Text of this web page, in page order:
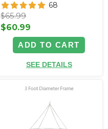
68
$65.99
$60.99
ADD TO CART
SEE DETAILS